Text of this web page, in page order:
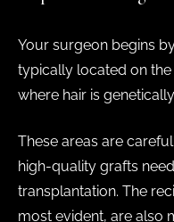
Your surgeon begins
typically located on
where hair is
These areas are
high-quality grafts
transplantation. The
most evident, are also